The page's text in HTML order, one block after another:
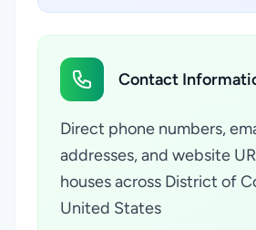
Contact
Direct phone numbers,
addresses, and website
houses across District of
United States